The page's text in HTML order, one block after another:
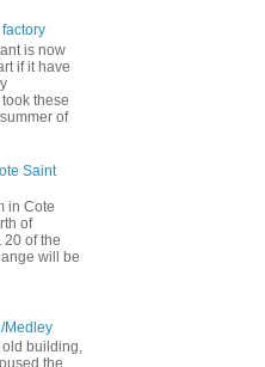
is now
if it have
these
of
Saint
in Cote
of
20 of the
will be
Medley
building,
the